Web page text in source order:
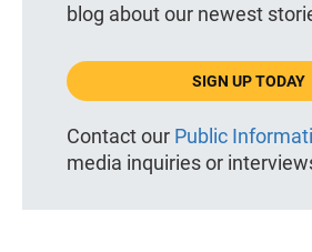
blog about our newest
SIGN UP TODAY
Contact our Public
media inquiries or